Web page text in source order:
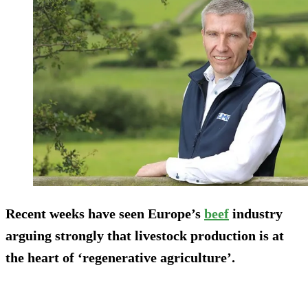
Recent weeks have seen Europe’s beef industry
arguing strongly that livestock production is at
the heart of ‘regenerative agriculture’.